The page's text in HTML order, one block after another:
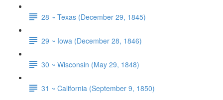
28 ~ Texas (December 29, 1845)
29 ~ Iowa (December 28, 1846)
30 ~ Wisconsin (May 29, 1848)
31 ~ California (September 9, 1850)